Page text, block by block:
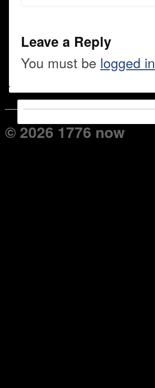
Leave a Reply
You must be logged in
© 2026 1776 now